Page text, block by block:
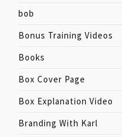
bob
Bonus Training Videos
Books
Box Cover Page
Box Explanation Video
Branding With Karl